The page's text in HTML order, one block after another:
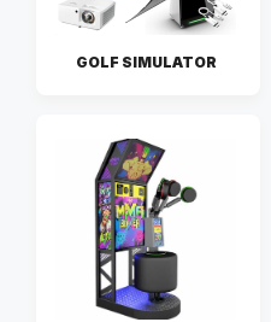
GOLF SIMULATOR